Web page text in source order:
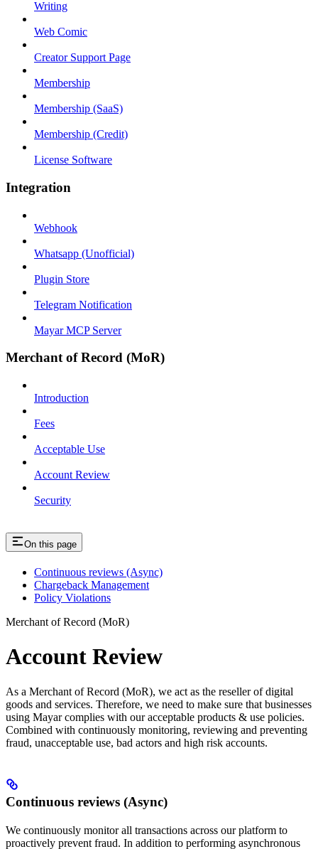
Writing
Web Comic
Creator Support Page
Membership
Membership (SaaS)
Membership (Credit)
License Software
Integration
Webhook
Whatsapp (Unofficial)
Plugin Store
Telegram Notification
Mayar MCP Server
Merchant of Record (MoR)
Introduction
Fees
Acceptable Use
Account Review
Security
On this page
Continuous reviews (Async)
Chargeback Management
Policy Violations
Merchant of Record (MoR)
Account Review
As a Merchant of Record (MoR), we act as the reseller of digital
goods and services. Therefore, we need to make sure that businesses
using Mayar complies with our acceptable products & use policies.
Combined with continuously monitoring, reviewing and preventing
fraud, unacceptable use, bad actors and high risk accounts.
Continuous reviews (Async)
We continuously monitor all transactions across our platform to
proactively prevent fraud. In addition to performing asynchronous